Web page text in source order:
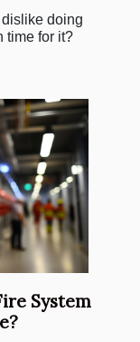
doing
time for it?
System